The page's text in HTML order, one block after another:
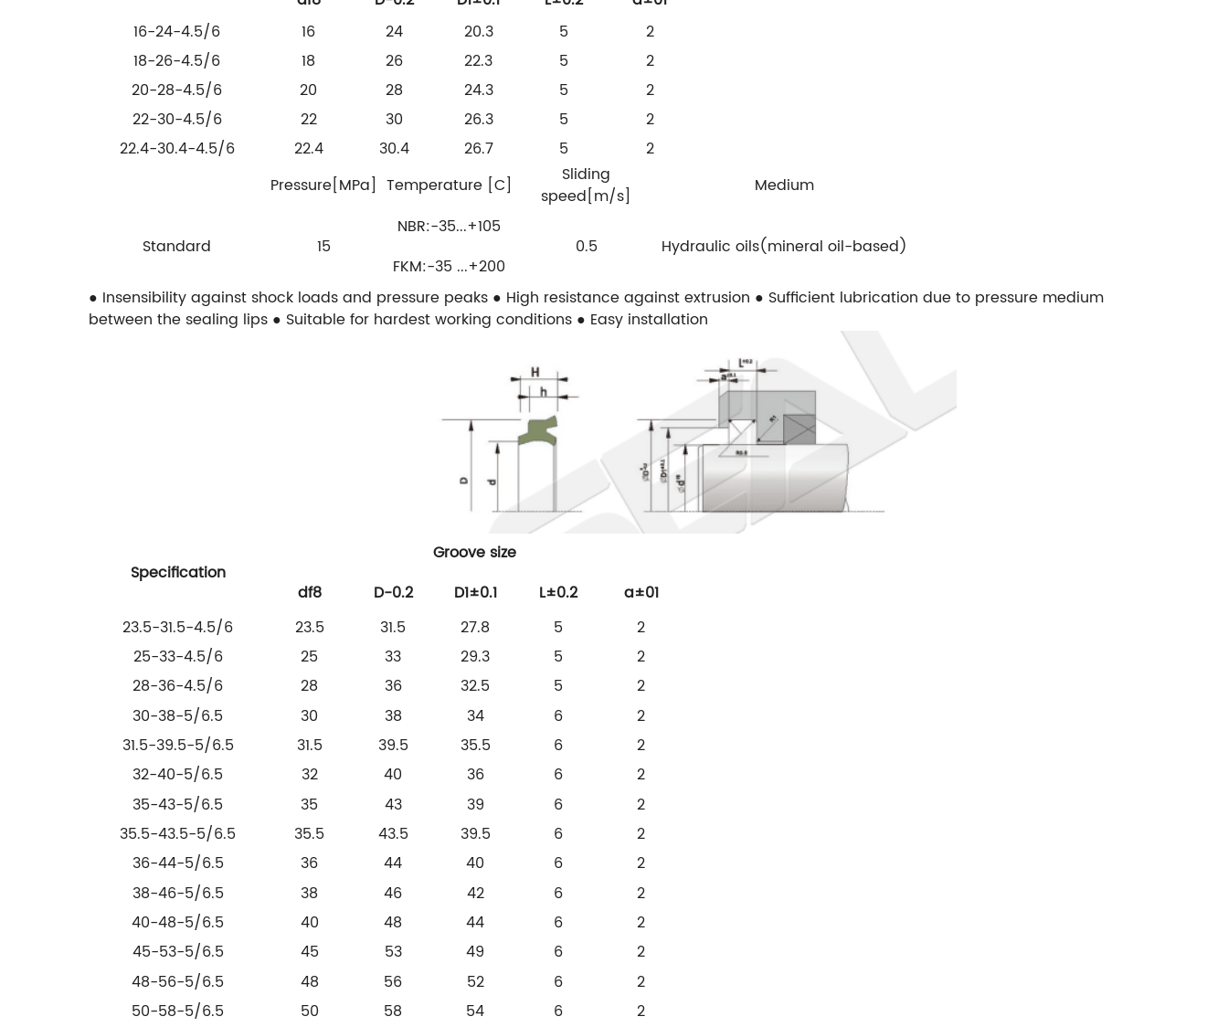
16-24-4.5/6
16 24 20.3 5
2
18-26-4.5/6
18 26 22.3 5
2
20-28-4.5/6
20 28 24.3 5
2
22-30-4.5/6
22 30 26.3 5
2
22.4-30.4-4.5/6
22.4 30.4 26.7 5
2
Pressure[MPa] Temperature [C]
Sliding
speed[m/s]
Medium
Standard 15
NBR:-35...+105
0.5
Hydraulic oils(mineral oil-based)
FKM:-35 ...+200
● Insensibility against shock loads and pressure peaks ● High resistance against extrusion ● Sufficient lubrication due to pressure medium
between the sealing lips ● Suitable for hardest working conditions ● Easy installation
Specification
Groove size
df8
D-0.2 D1±0.1 L±0.2
a±01
23.5-31.5-4.5/6
23.5 31.5 27.8 5
2
25-33-4.5/6
25 33 29.3 5
2
28-36-4.5/6
28 36 32.5 5
2
30-38-5/6.5
30 38 34 6
2
31.5-39.5-5/6.5
31.5 39.5 35.5 6
2
32-40-5/6.5
32 40 36 6
2
35-43-5/6.5
35 43 39 6
2
35.5-43.5-5/6.5
35.5 43.5 39.5 6
2
36-44-5/6.5
36 44 40 6
2
38-46-5/6.5
38 46 42 6
2
40-48-5/6.5
40 48 44 6
2
45-53-5/6.5
45 53 49 6
2
48-56-5/6.5
48 56 52 6
2
50-58-5/6.5
50 58 54 6
2